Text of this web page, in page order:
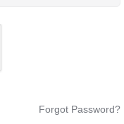
Forgot Password?